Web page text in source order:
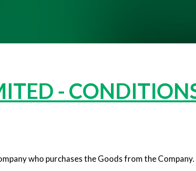
-
who purchases the Goods from the Company.